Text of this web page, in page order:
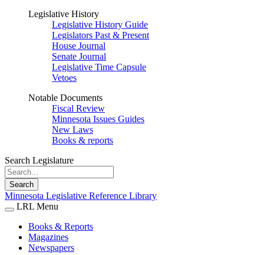
Legislative History
Legislative History Guide
Legislators Past & Present
House Journal
Senate Journal
Legislative Time Capsule
Vetoes
Notable Documents
Fiscal Review
Minnesota Issues Guides
New Laws
Books & reports
Search Legislature
Search
Minnesota Legislative Reference Library
LRL Menu
Books & Reports
Magazines
Newspapers